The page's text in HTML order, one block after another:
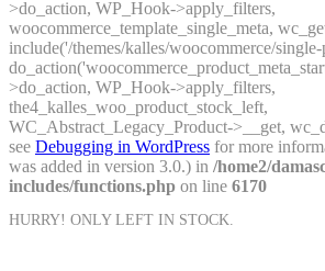
>do_action, WP_Hook->apply_filters,
woocommerce_template_single_meta,
include('/themes/kalles/woocommerce/
>do_action, WP_Hook->apply_filters,
the4_kalles_woo_product_stock_left,
WC_Abstract_Legacy_Product->__get,
see Debugging in WordPress for more
was added in version 3.0.) in /home2/
includes/functions.php on line 6170
HURRY! ONLY LEFT IN STOCK.